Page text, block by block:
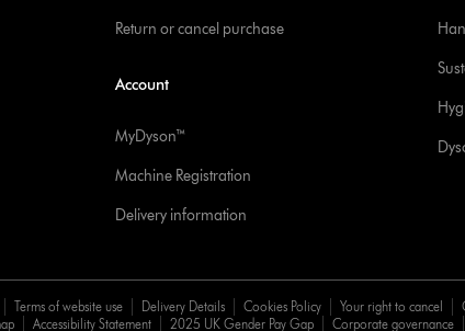
Return or cancel purchase
Account
MyDyson™
Machine Registration
Delivery information
Terms of website use Delivery Details Cookies Policy Your right to cancel
Accessibility Statement 2025 UK Gender Pay Gap Corporate governance